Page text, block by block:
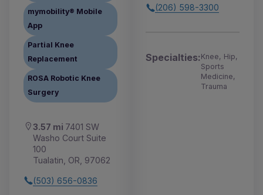
mymobility® Mobile
App
Partial Knee
Replacement
ROSA Robotic Knee
Surgery
3.57 mi 7401 SW
Washo Court Suite
100
Tualatin, OR, 97062
(503) 656-0836
(206) 598-3300
Specialties:Knee, Hip,
Sports
Medicine,
Trauma